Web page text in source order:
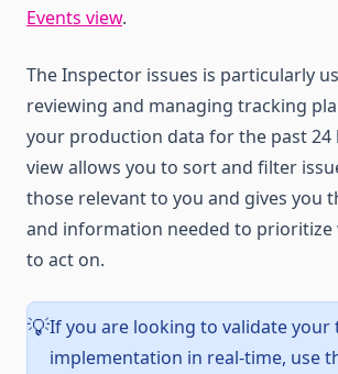
Events view.
The Inspector issues is particularly
reviewing and managing tracking
your production data for the past 24
view allows you to sort and filter
those relevant to you and gives you
and information needed to prioritize
to act on.
💡If you are looking to validate your
implementation in real-time, use